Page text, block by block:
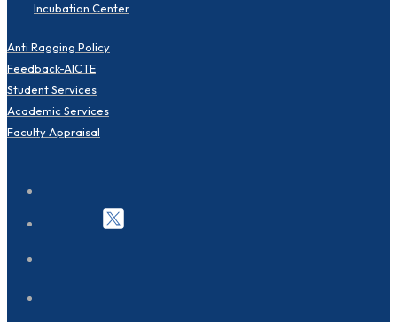
Incubation Center
Anti Ragging Policy
Feedback-AICTE
Student Services
Academic Services
Faculty Appraisal